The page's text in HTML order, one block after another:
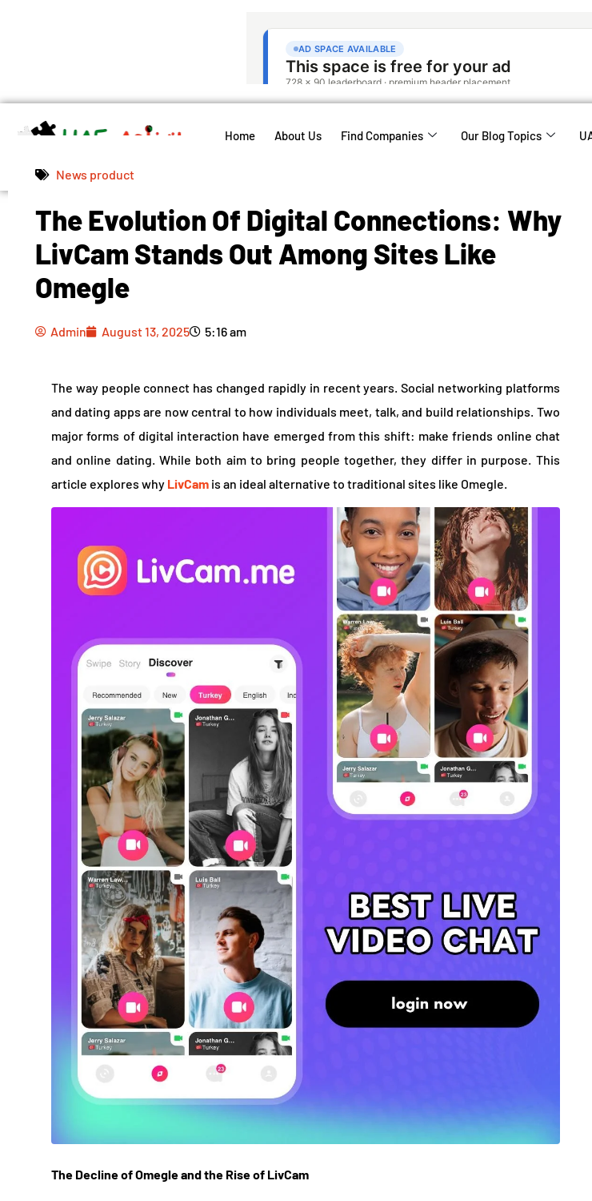
Home About Us Find Companies Our Blog Topics
Admin August 13, 2025 5:16 am
News product
The Evolution Of Digital Connections: Why
LivCam Stands Out Among Sites Like
Omegle
Admin August 13, 2025 5:16 am
The way people connect has changed rapidly in recent years. Social networking platforms
and dating apps are now central to how individuals meet, talk, and build relationships. Two
major forms of digital interaction have emerged from this shift: make friends online chat
and online dating. While both aim to bring people together, they differ in purpose. This
article explores why LivCam is an ideal alternative to traditional sites like Omegle.
The Decline of Omegle and the Rise of LivCam